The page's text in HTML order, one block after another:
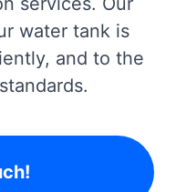
water tank is
and to the